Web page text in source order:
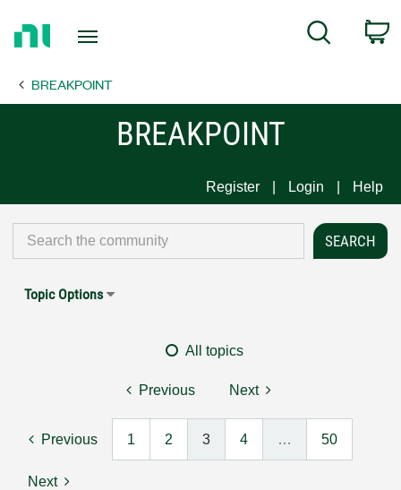
Page
Search
BREAKPOINT
BREAKPOINT
Register Login Help
Topic Options
All topics
Previous Next
Previous 1 2 3 4 … 50
Next